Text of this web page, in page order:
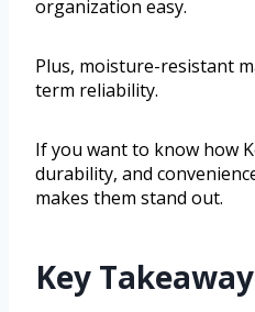
organization easy.
Plus, moisture-resistant
term reliability.
If you want to know how
durability, and
makes them stand out.
Key